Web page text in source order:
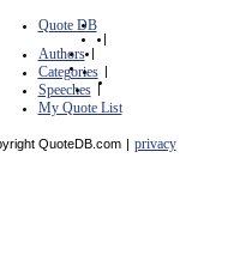
Quote DB
|
Authors |
Categories |
Speeches |
My Quote List
QuoteDB.com | privacy